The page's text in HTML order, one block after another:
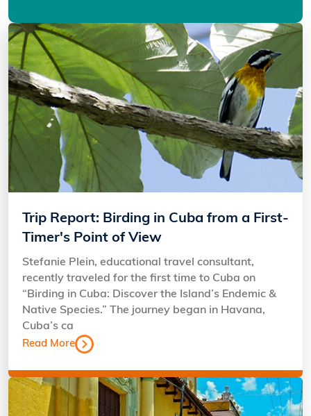
Trip Report: Birding in Cuba from a First-
Timer's Point of View
Stefanie Plein, educational travel consultant,
recently traveled for the first time to Cuba on
“Birding in Cuba: Discover the Island’s Endemic &
Native Species.” The journey began in Havana,
Cuba’s ca
Read More